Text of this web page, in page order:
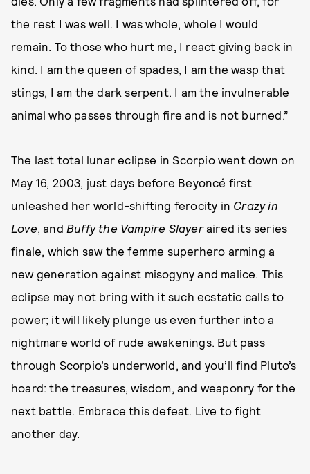
the rest I was well. I was whole, whole I would
remain. To those who hurt me, I react giving back in
kind. I am the queen of spades, I am the wasp that
stings, I am the dark serpent. I am the invulnerable
animal who passes through fire and is not burned.”
The last total lunar eclipse in Scorpio went down on
May 16, 2003, just days before Beyoncé first
unleashed her world-shifting ferocity in Crazy in
Love, and Buffy the Vampire Slayeraired its series
finale, which saw the femme superhero arming a
new generation against misogyny and malice. This
eclipse may not bring with it such ecstatic calls to
power; it will likely plunge us even further into a
nightmare world of rude awakenings. But pass
through Scorpio’s underworld, and you’ll find Pluto’s
hoard: the treasures, wisdom, and weaponry for the
next battle. Embrace this defeat. Live to fight
another day.